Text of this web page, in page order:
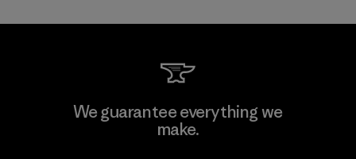
Toyota Tsusho
We guarantee everything we
make.